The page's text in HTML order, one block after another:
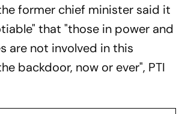
former chief minister said it
that "those in power and
are not involved in this
backdoor, now or ever", PTI